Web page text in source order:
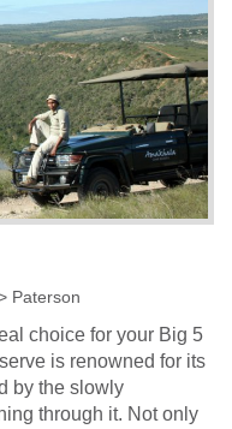
Paterson
choice for your Big 5
is renowned for its
by the slowly
through it. Not only